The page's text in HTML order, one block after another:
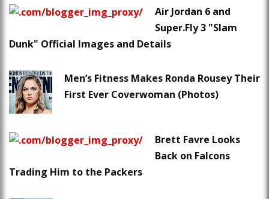
Air Jordan 6 and
Super.Fly 3 "Slam
Dunk" Official Images and Details
Men’s Fitness Makes Ronda Rousey Their
First Ever Coverwoman (Photos)
Brett Favre Looks
Back on Falcons
Trading Him to the Packers